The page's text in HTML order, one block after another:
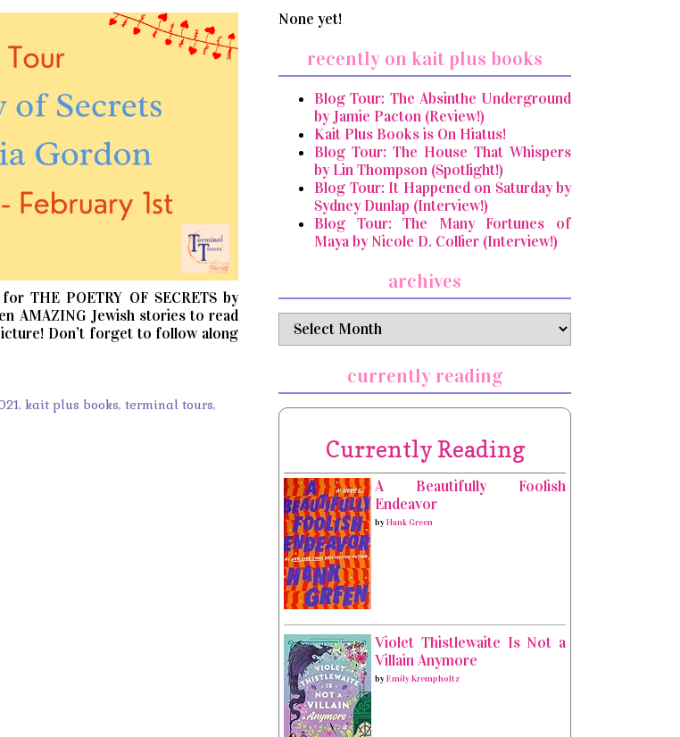
THE POETRY OF SECRETS by
AMAZING Jewish stories to read
Don’t forget to follow along
, kait plus books, terminal tours,
None yet!
recently on kait plus books
Blog Tour: The Absinthe Underground
by Jamie Pacton (Review!)
Kait Plus Books is On Hiatus!
Blog Tour: The House That Whispers
by Lin Thompson (Spotlight!)
Blog Tour: It Happened on Saturday by
Sydney Dunlap (Interview!)
Blog Tour: The Many Fortunes of
Maya by Nicole D. Collier (Interview!)
archives
archives
currently reading
Currently Reading
A Beautifully Foolish
Endeavor
byHank Green
Violet Thistlewaite Is Not a
Villain Anymore
byEmily Krempholtz